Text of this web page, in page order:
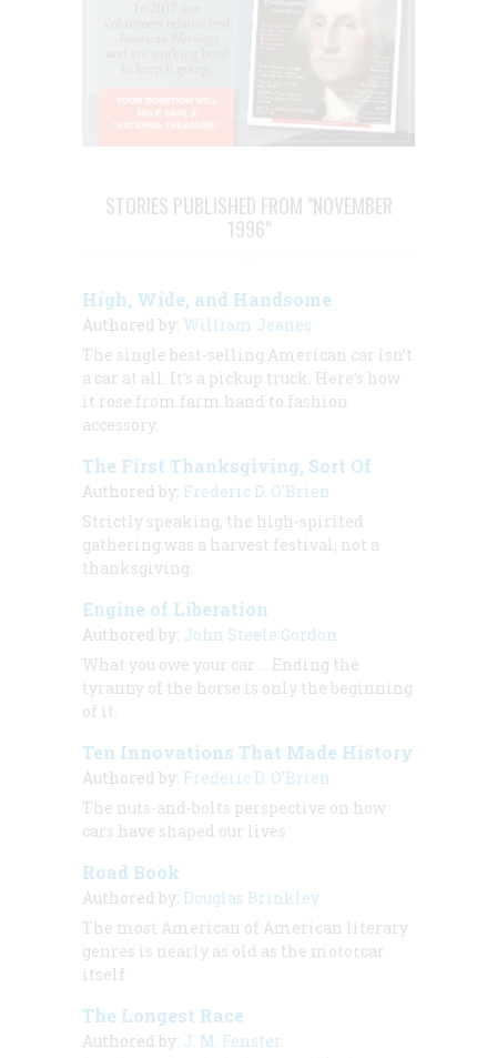
STORIES PUBLISHED FROM "NOVEMBER
1996"
High, Wide, and Handsome
Authored by: William Jeanes
The single best-selling American car isn’t
a car at all. It’s a pickup truck. Here’s how
it rose from farm hand to fashion
accessory.
The First Thanksgiving, Sort Of
Authored by: Frederic D. O'Brien
Strictly speaking, the high-spirited
gathering was a harvest festival, not a
thanksgiving.
Engine of Liberation
Authored by: John Steele Gordon
What you owe your car ... Ending the
tyranny of the horse is only the beginning
of it.
Ten Innovations That Made History
Authored by: Frederic D. O'Brien
The nuts-and-bolts perspective on how
cars have shaped our lives
Road Book
Authored by: Douglas Brinkley
The most American of American literary
genres is nearly as old as the motorcar
itself
The Longest Race
Authored by: J. M. Fenster